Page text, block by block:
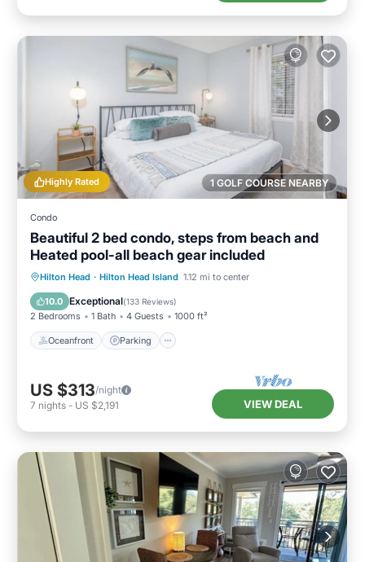
1 GOLF COURSE NEARBY
Highly Rated
Condo
Beautiful 2 bed condo, steps from beach and
Heated pool-all beach gear included
Hilton Head · Hilton Head Island 1.12 mi to center
10.0 Exceptional(133 Reviews)
2 Bedrooms 1 Bath 4 Guests 1000 ft²
Oceanfront Parking
Oceanfront Parking
Pool
Ocean View
US $313/night
7 nights - US $2,191 VIEW DEAL